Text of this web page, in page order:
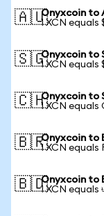
🇦🇺Onyxcoin to
1 XCN
🇸🇬Onyxcoin to
1 XCN
🇨🇭Onyxcoin to
1 XCN
🇧🇷Onyxcoin to
1 XCN equals
🇧🇩Onyxcoin to
1 XCN equals